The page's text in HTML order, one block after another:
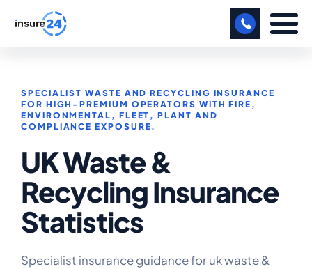
BUSINESS
MANUFACTURING
FREIGHT
SHOPS
SPORTS FACILITY
CARE HOME
SPECIALIST WASTE AND RECYCLING INSURANCE
FOR HIGH-PREMIUM OPERATORS WITH FIRE,
ENVIRONMENTAL, FLEET, PLANT AND
COMPLIANCE EXPOSURE.
UK Waste &
Recycling Insurance
Statistics
Specialist insurance guidance for uk waste &